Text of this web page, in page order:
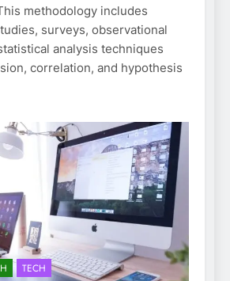
methodology includes
surveys, observational
analysis techniques
correlation, and hypothesis
TECH